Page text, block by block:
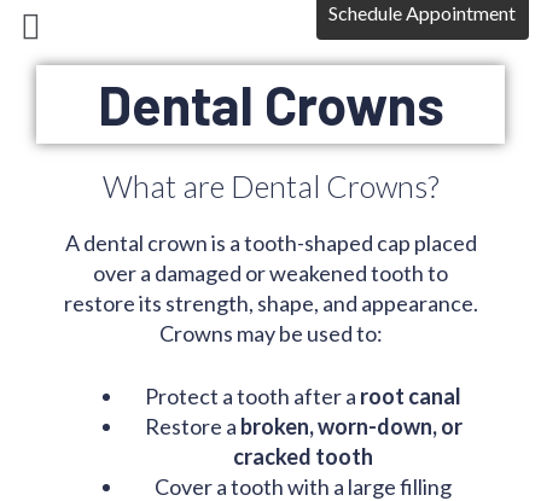
Schedule Appointment
Dental Crowns
What are Dental Crowns?
A dental crown is a tooth-shaped cap placed
over a damaged or weakened tooth to
restore its strength, shape, and appearance.
Crowns may be used to:
Protect a tooth after a root canal
Restore a broken, worn-down, or
cracked tooth
Cover a tooth with a large filling